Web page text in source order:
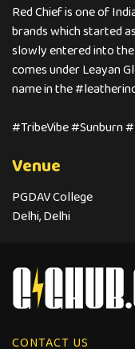
Red Chief is one of
brands which started
slowly entered into
comes under Leayan
name in the
#TribeVibe #Sunburn
Venue
PGDAV College
Delhi, Delhi
CONTACT US